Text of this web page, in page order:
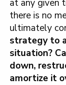
at any given
there is no
ultimately
strategy to
situation?
down,
amortize it